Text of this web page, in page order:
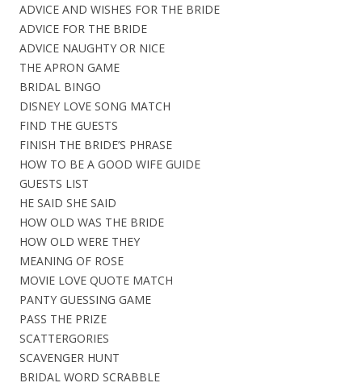
ADVICE AND WISHES FOR THE BRIDE
ADVICE FOR THE BRIDE
ADVICE NAUGHTY OR NICE
THE APRON GAME
BRIDAL BINGO
DISNEY LOVE SONG MATCH
FIND THE GUESTS
FINISH THE BRIDE’S PHRASE
HOW TO BE A GOOD WIFE GUIDE
GUESTS LIST
HE SAID SHE SAID
HOW OLD WAS THE BRIDE
HOW OLD WERE THEY
MEANING OF ROSE
MOVIE LOVE QUOTE MATCH
PANTY GUESSING GAME
PASS THE PRIZE
SCATTERGORIES
SCAVENGER HUNT
BRIDAL WORD SCRABBLE